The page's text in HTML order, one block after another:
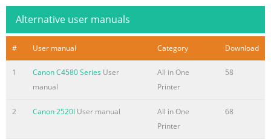
Summary of the content on the page No. 3
Preparing to Connect My Multifunction << Previous Next
>> To My Network Network Requirements Before
network. 3
Summary of the content on the page No. 4
Alternative user manuals
# User manual Category Download
1 Canon C4580 Series User
manual
All in One
Printer
58
2 Canon 2520I User manual
All in One
Printer
68